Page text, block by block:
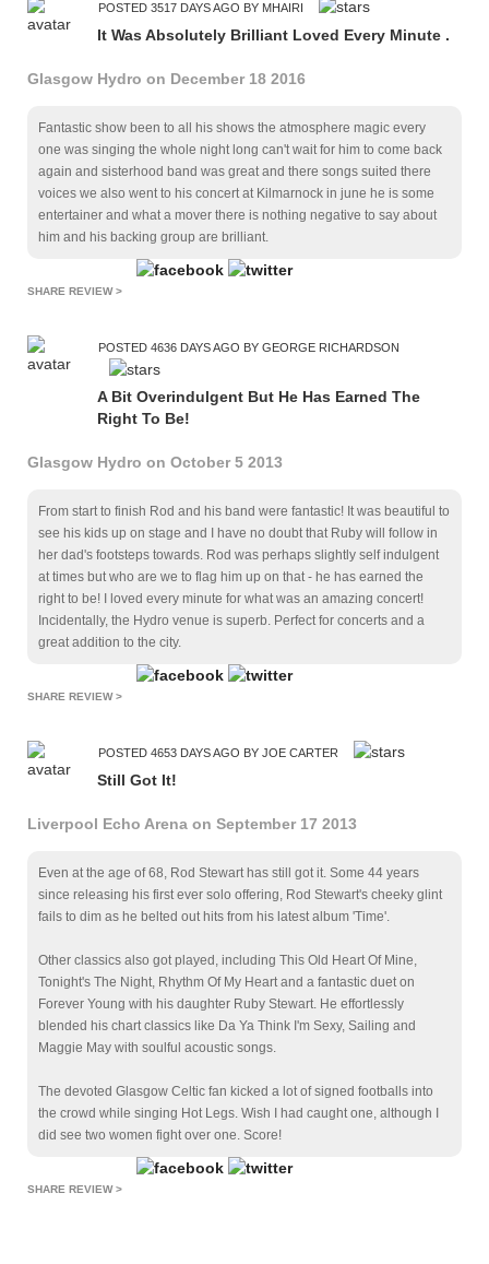
POSTED 3517 DAYS AGO BY MHAIRI
It Was Absolutely Brilliant Loved Every Minute .
Glasgow Hydro on December 18 2016
Fantastic show been to all his shows the atmosphere magic every
one was singing the whole night long can't wait for him to come back
again and sisterhood band was great and there songs suited there
voices we also went to his concert at Kilmarnock in june he is some
entertainer and what a mover there is nothing negative to say about
him and his backing group are brilliant.
SHARE REVIEW >
POSTED 4636 DAYS AGO BY GEORGE RICHARDSON
A Bit Overindulgent But He Has Earned The
Right To Be!
Glasgow Hydro on October 5 2013
From start to finish Rod and his band were fantastic! It was beautiful to
see his kids up on stage and I have no doubt that Ruby will follow in
her dad's footsteps towards. Rod was perhaps slightly self indulgent
at times but who are we to flag him up on that - he has earned the
right to be! I loved every minute for what was an amazing concert!
Incidentally, the Hydro venue is superb. Perfect for concerts and a
great addition to the city.
SHARE REVIEW >
POSTED 4653 DAYS AGO BY JOE CARTER
Still Got It!
Liverpool Echo Arena on September 17 2013
Even at the age of 68, Rod Stewart has still got it. Some 44 years
since releasing his first ever solo offering, Rod Stewart's cheeky glint
fails to dim as he belted out hits from his latest album 'Time'.
Other classics also got played, including This Old Heart Of Mine,
Tonight's The Night, Rhythm Of My Heart and a fantastic duet on
Forever Young with his daughter Ruby Stewart. He effortlessly
blended his chart classics like Da Ya Think I'm Sexy, Sailing and
Maggie May with soulful acoustic songs.
The devoted Glasgow Celtic fan kicked a lot of signed footballs into
the crowd while singing Hot Legs. Wish I had caught one, although I
did see two women fight over one. Score!
SHARE REVIEW >